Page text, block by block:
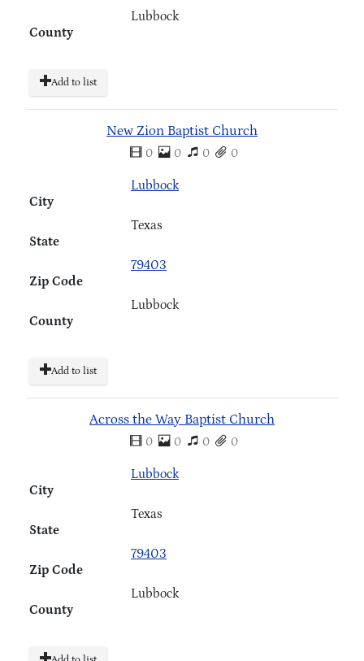
County
Lubbock
Add to list
New Zion Baptist Church
0 0 0 0
City
Lubbock
State
Texas
Zip Code
79403
County
Lubbock
Add to list
Across the Way Baptist Church
0 0 0 0
City
Lubbock
State
Texas
Zip Code
79403
County
Lubbock